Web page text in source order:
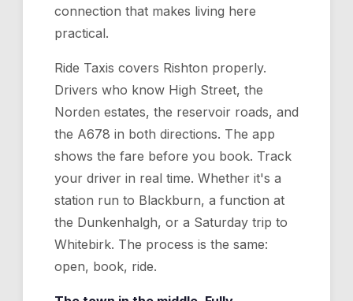
connection that makes living here
practical.
Ride Taxis covers Rishton properly.
Drivers who know High Street, the
Norden estates, the reservoir roads, and
the A678 in both directions. The app
shows the fare before you book. Track
your driver in real time. Whether it's a
station run to Blackburn, a function at
the Dunkenhalgh, or a Saturday trip to
Whitebirk. The process is the same:
open, book, ride.